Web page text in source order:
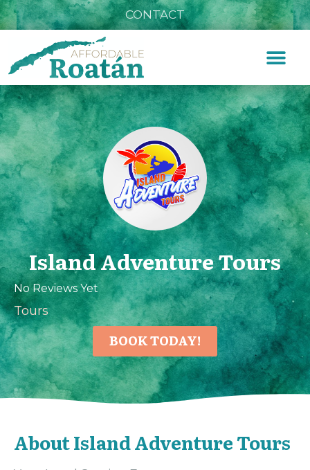
CONTACT
Island Adventure Tours
No Reviews Yet
Tours
BOOK TODAY!
About Island Adventure Tours